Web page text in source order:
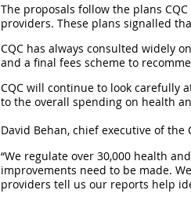
The proposals follow the plans
providers. These plans signalled
CQC has always consulted widely
and a final fees scheme to
CQC will continue to look carefully
to the overall spending on health
David Behan, chief executive of the
“We regulate over 30,000 health
improvements need to be made.
providers tell us our reports help